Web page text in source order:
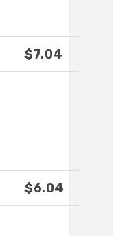
$7.04
$6.04